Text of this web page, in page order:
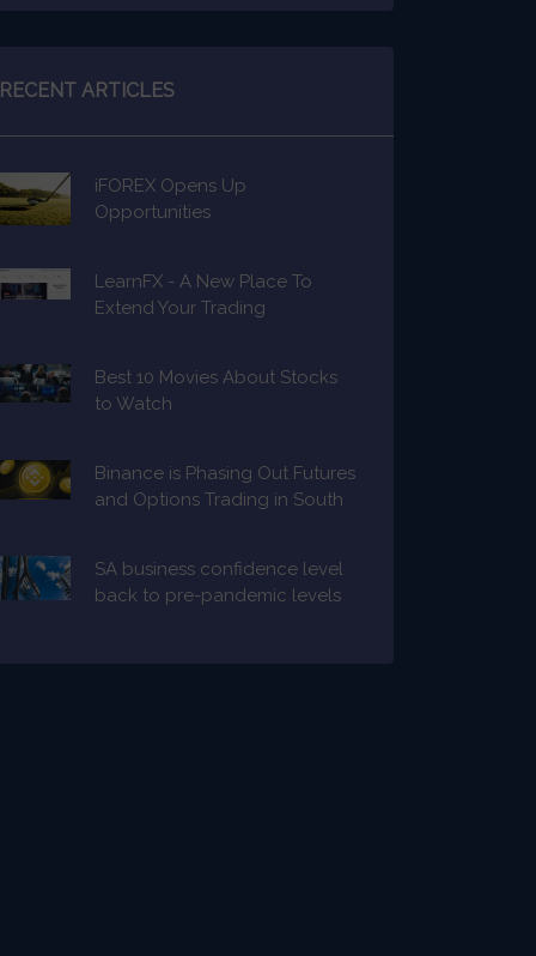
ARTICLES
iFOREX Opens Up
Opportunities
LearnFX - A New Place To
Extend Your Trading
Best 10 Movies About Stocks
to Watch
Binance is Phasing Out Futures
and Options Trading in South
SA business confidence level
back to pre-pandemic levels